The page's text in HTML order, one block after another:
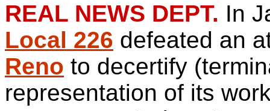
REAL NEWS DEPT. In
Local 226 defeated an
Reno to decertify
representation of its